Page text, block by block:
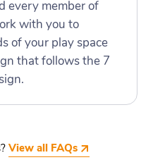
every member of
with you to
of your play space
that follows the 7
View all FAQs